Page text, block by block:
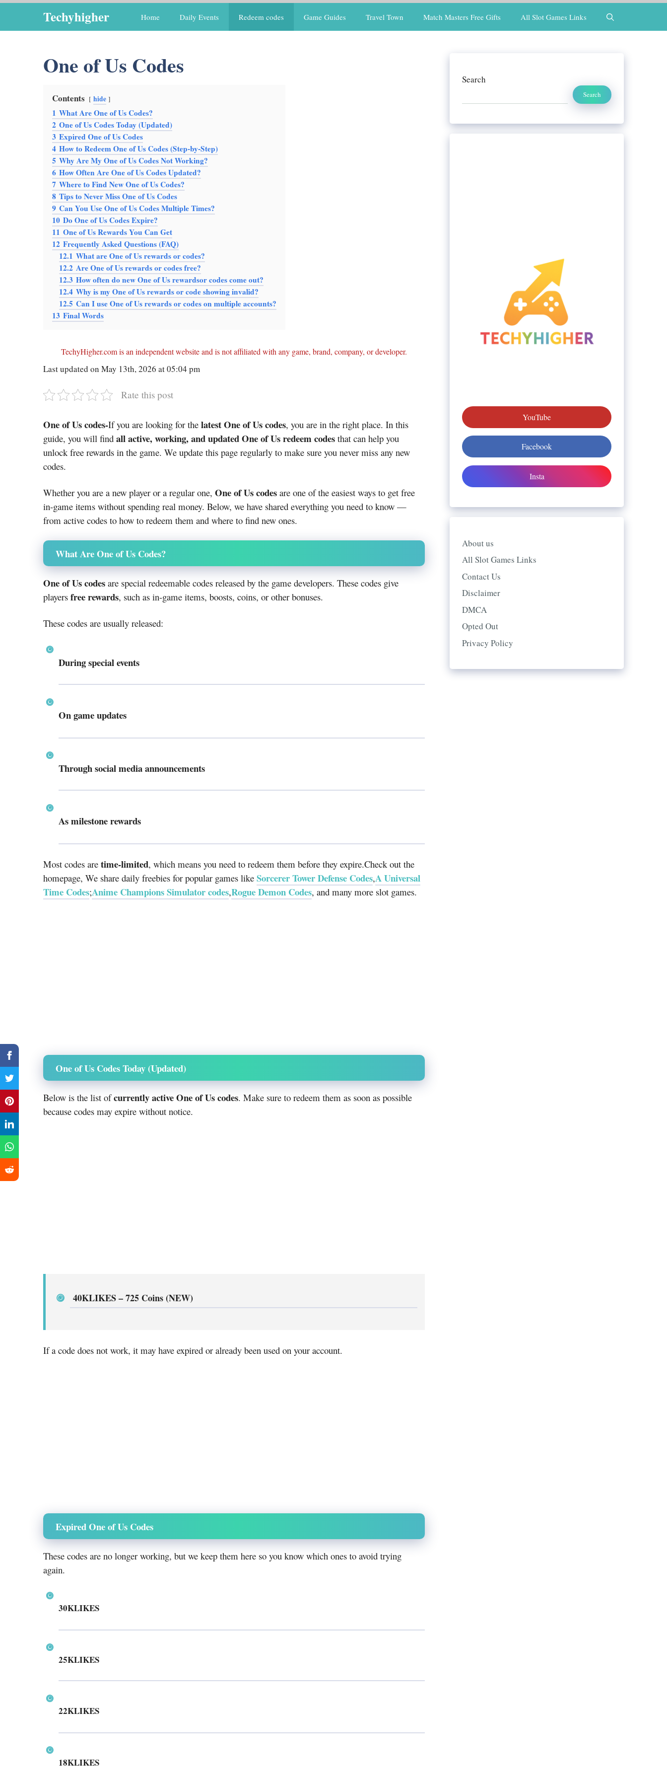
content
Techyhigher Home Daily Events Redeem codes Game Guides Travel Town Match Masters Free Gifts All Slot Games Links
One of Us Codes
Contents hide
1 What Are One of Us Codes?
2 One of Us Codes Today (Updated)
3 Expired One of Us Codes
4 How to Redeem One of Us Codes (Step-by-Step)
5 Why Are My One of Us Codes Not Working?
6 How Often Are One of Us Codes Updated?
7 Where to Find New One of Us Codes?
8 Tips to Never Miss One of Us Codes
9 Can You Use One of Us Codes Multiple Times?
10 Do One of Us Codes Expire?
11 One of Us Rewards You Can Get
12 Frequently Asked Questions (FAQ)
12.1 What are One of Us rewards or codes?
12.2 Are One of Us rewards or codes free?
12.3 How often do new One of Us rewardsor codes come out?
12.4 Why is my One of Us rewards or code showing invalid?
12.5 Can I use One of Us rewards or codes on multiple accounts?
13 Final Words
TechyHigher.com is an independent website and is not affiliated with any game, brand, company, or developer.
Last updated on May 13th, 2026 at 05:04 pm
Rate this post
One of Us codes-If you are looking for the latest One of Us codes, you are in the right place. In this
guide, you will find all active, working, and updated One of Us redeem codes that can help you
unlock free rewards in the game. We update this page regularly to make sure you never miss any new
codes.
Whether you are a new player or a regular one, One of Us codes are one of the easiest ways to get free
in-game items without spending real money. Below, we have shared everything you need to know —
from active codes to how to redeem them and where to find new ones.
What Are One of Us Codes?
One of Us codes are special redeemable codes released by the game developers. These codes give
players free rewards, such as in-game items, boosts, coins, or other bonuses.
These codes are usually released:
During special events
On game updates
Through social media announcements
As milestone rewards
Most codes are time-limited, which means you need to redeem them before they expire.Check out the
homepage, We share daily freebies for popular games like Sorcerer Tower Defense Codes,A Universal
Time Codes;Anime Champions Simulator codes,Rogue Demon Codes, and many more slot games.
One of Us Codes Today (Updated)
Below is the list ofcurrently active One of Us codes. Make sure to redeem them as soon as possible
because codes may expire without notice.
40KLIKES–725 Coins (NEW)
If a code does not work, it may have expired or already been used on your account.
Expired One of Us Codes
These codes are no longer working, but we keep them here so you know which ones to avoid trying
again.
30KLIKES
25KLIKES
22KLIKES
18KLIKES
Search
Search
YouTube
Facebook
Insta
About us
All Slot Games Links
Contact Us
Disclaimer
DMCA
Opted Out
Privacy Policy